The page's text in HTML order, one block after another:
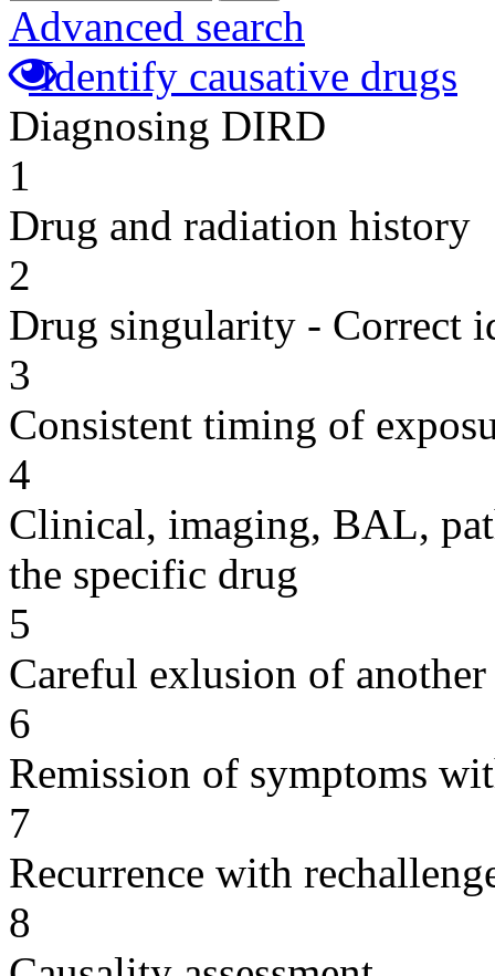
Advanced search
Identify causative drugs
Diagnosing DIRD
1
Drug and radiation history
2
Drug singularity - Correct
3
Consistent timing of
4
Clinical, imaging, BAL,
the specific drug
5
Careful exlusion of another
6
Remission of symptoms
7
Recurrence with
8